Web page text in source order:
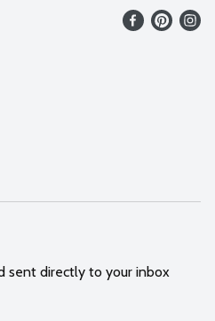
sent directly to your inbox